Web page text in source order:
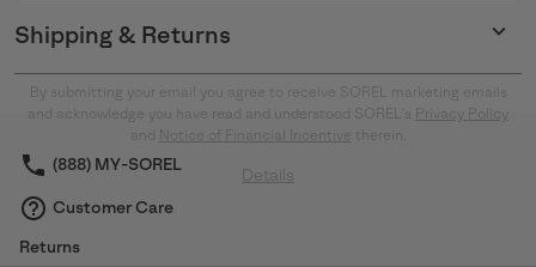
By submitting your email you agree to receive SOREL marketing emails
and acknowledge you have read and understood SOREL's
Privacy Policy
and
Notice of Financial Incentive therein.
Details
Shipping & Returns
or
(888) MY-SOREL
Customer Care
Returns